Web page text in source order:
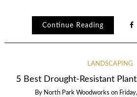
Continue Reading
LANDSCAPING
5 Best Drought-Resistant
By North Park Woodworks on